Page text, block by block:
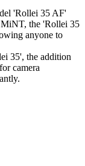
'Rollei 35 AF'
MiNT, the 'Rollei 35
anyone to
35', the addition
camera